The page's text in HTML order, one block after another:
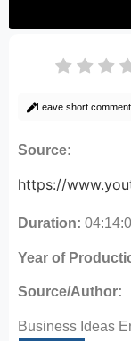
Leave short comment
Source:
https://
Duration:
Year of
Source/Author:
Business Ideas